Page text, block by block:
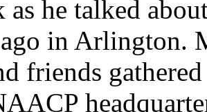
as he talked
in Arlington.
friends